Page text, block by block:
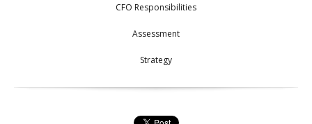
CFO Responsibilities
Assessment
Strategy